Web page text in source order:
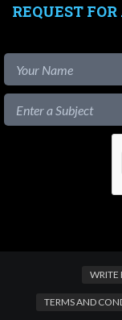
REQUEST
WRITE
TERMS AND